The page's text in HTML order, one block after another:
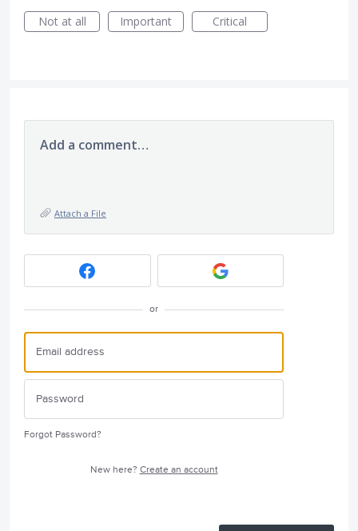
Not at all
Important Critical
Add a comment…
Attach a File
or
Forgot Password?
New here? Create an account